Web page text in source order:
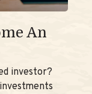
An
investor?